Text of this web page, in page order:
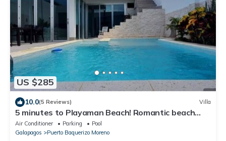
US $285
10.0(5 Reviews) Villa
5 minutes to Playaman Beach! Romantic beach
villa with pool/jacuzzi!
Air Conditioner Parking
Pool
Galapagos
Puerto Baquerizo Moreno